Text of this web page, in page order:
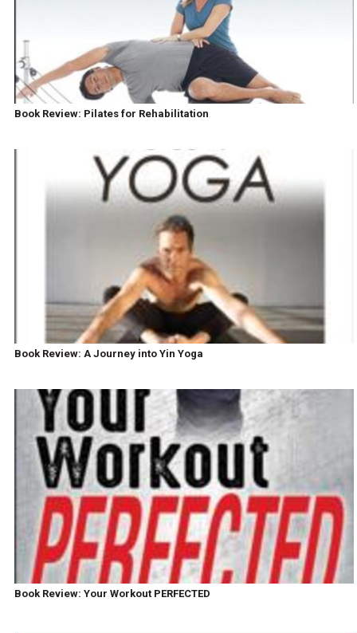
Book Review: Pilates for Rehabilitation
Book Review: A Journey into Yin Yoga
Book Review: Your Workout PERFECTED